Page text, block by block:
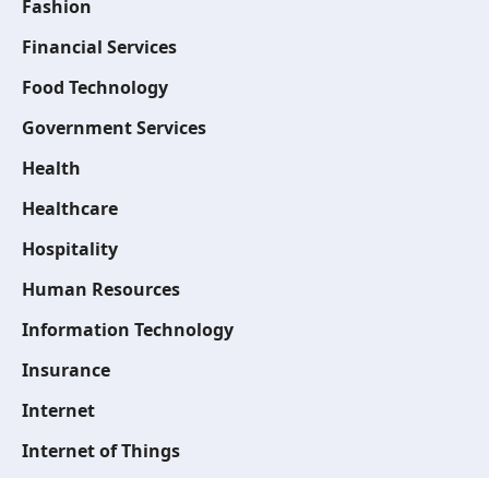
Fashion
Financial Services
Food Technology
Government Services
Health
Healthcare
Hospitality
Human Resources
Information Technology
Insurance
Internet
Internet of Things